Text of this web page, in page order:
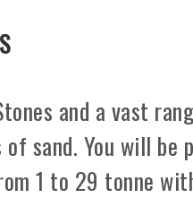
and a vast
sand. You will be
1 to 29 tonne